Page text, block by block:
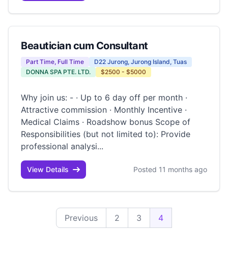
Beautician cum Consultant
Part Time, Full Time
D22 Jurong, Jurong Island, Tuas
DONNA SPA PTE. LTD.
$2500 - $5000
Why join us: - · Up to 6 day off per month ·
Attractive commission · Monthly Incentive ·
Medical Claims · Roadshow bonus Scope of
Responsibilities (but not limited to): Provide
professional analysi...
View Details Posted 11 months ago
Previous 2 3 4